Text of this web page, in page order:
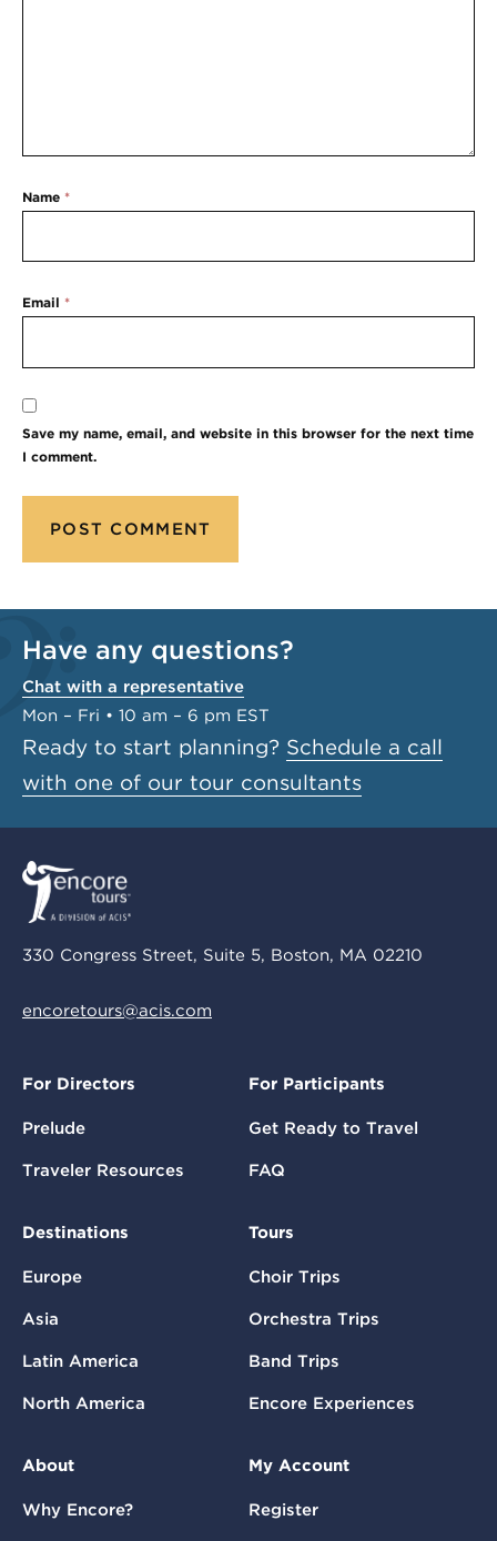
Name *
Email *
Save my name, email, and website in this browser for the next time
I comment.
Have any questions?
Chat with a representative
Mon – Fri • 10 am – 6 pm EST
Ready to start planning? Schedule a call
with one of our tour consultants
330 Congress Street, Suite 5, Boston, MA 02210
encoretours@acis.com
For Directors
Prelude
Traveler Resources
For Participants
Get Ready to Travel
FAQ
Destinations
Europe
Asia
Latin America
North America
Tours
Choir Trips
Orchestra Trips
Band Trips
Encore Experiences
About
Why Encore?
My Account
Register